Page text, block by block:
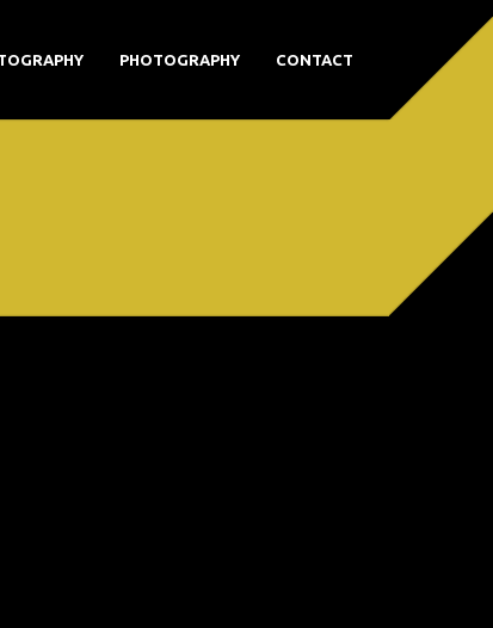
PHOTOGRAPHY CONTACT